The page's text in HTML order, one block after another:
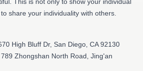
share your individuality with others.
High Bluff Dr, San Diego, CA 92130
Zhongshan North Road, Jing'an